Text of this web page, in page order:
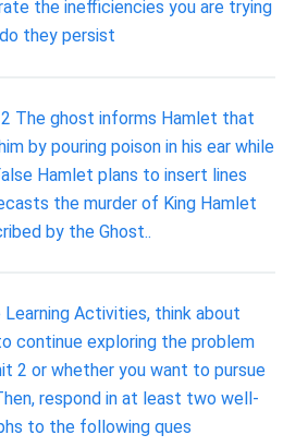
the inefficiencies you are trying
they persist
The ghost informs Hamlet that
by pouring poison in his ear while
Hamlet plans to insert lines
the murder of King Hamlet
by the Ghost..
Activities, think about
continue exploring the problem
2 or whether you want to pursue
respond in at least two well-
to the following ques